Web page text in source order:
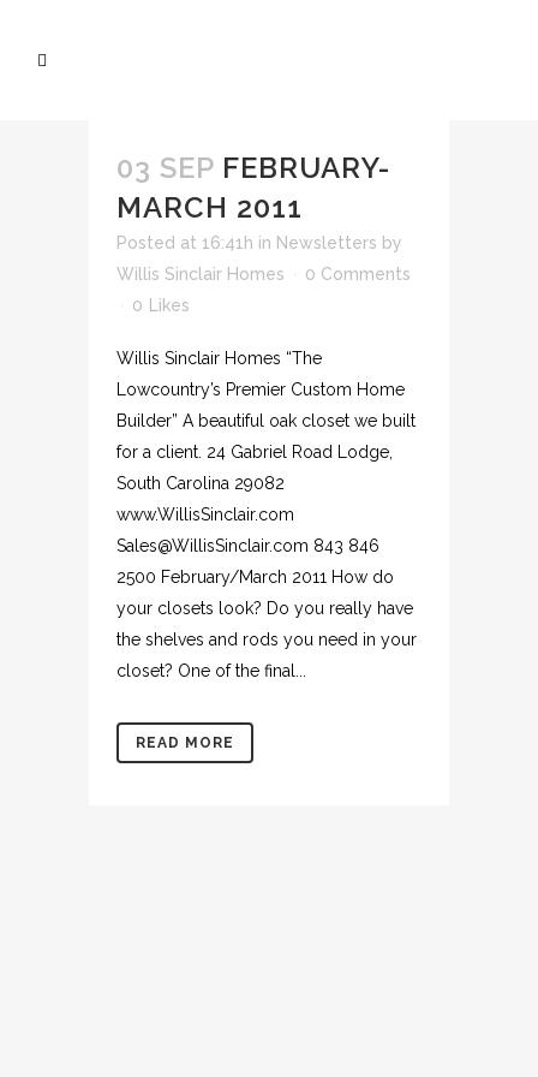
03 SEP FEBRUARY-
MARCH 2011
Posted at 16:41h in Newsletters by
Willis Sinclair Homes
0 Comments
0
Likes
Willis Sinclair Homes “The
Lowcountry’s Premier Custom Home
Builder” A beautiful oak closet we built
for a client. 24 Gabriel Road Lodge,
South Carolina 29082
www.WillisSinclair.com
Sales@WillisSinclair.com 843 846
2500 February/March 2011 How do
your closets look? Do you really have
the shelves and rods you need in your
closet? One of the final...
READ MORE